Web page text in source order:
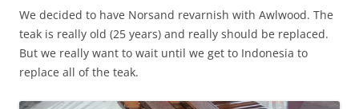
We decided to have Norsand revarnish with Awlwood. The
teak is really old (25 years) and really should be replaced.
But we really want to wait until we get to Indonesia to
replace all of the teak.